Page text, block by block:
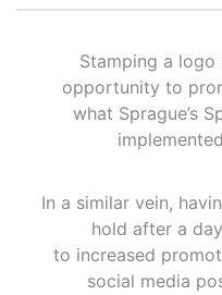
Stamping a logo
opportunity to
what Sprague’s
In a similar vein,
hold after a
to increased
social media